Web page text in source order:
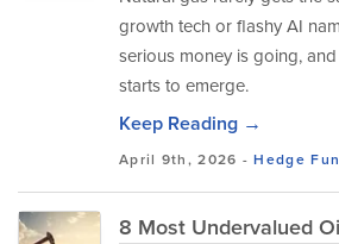
growth tech or flashy AI
serious money is going,
starts to emerge.
Keep Reading →
April 9th, 2026 -Hedge
8 Most Undervalued